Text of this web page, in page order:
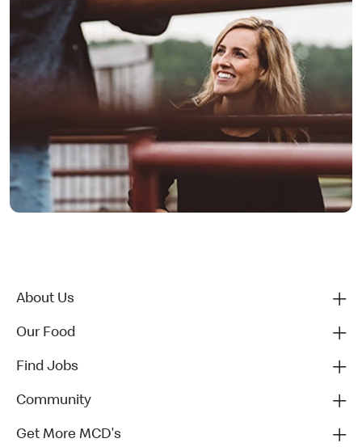
About Us
Our Food
Find Jobs
Community
Get More MCD's